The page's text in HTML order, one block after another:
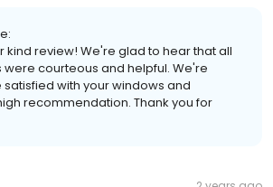
kind review! We're glad to hear that all
courteous and helpful. We're
with your windows and
recommendation. Thank you for